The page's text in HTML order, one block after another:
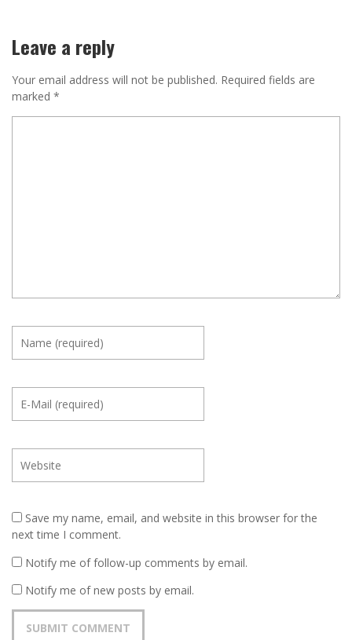
Leave a reply
Your email address will not be published. Required fields are
marked *
Save my name, email, and website in this browser for the
next time I comment.
Notify me of follow-up comments by email.
Notify me of new posts by email.